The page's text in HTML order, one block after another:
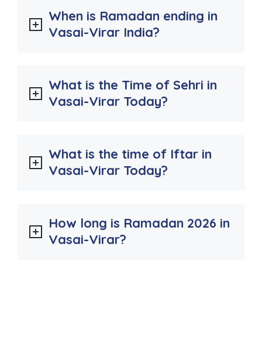
When is Ramadan ending in
Vasai-Virar India?
What is the Time of Sehri in
Vasai-Virar Today?
What is the time of Iftar in
Vasai-Virar Today?
How long is Ramadan 2026 in
Vasai-Virar?